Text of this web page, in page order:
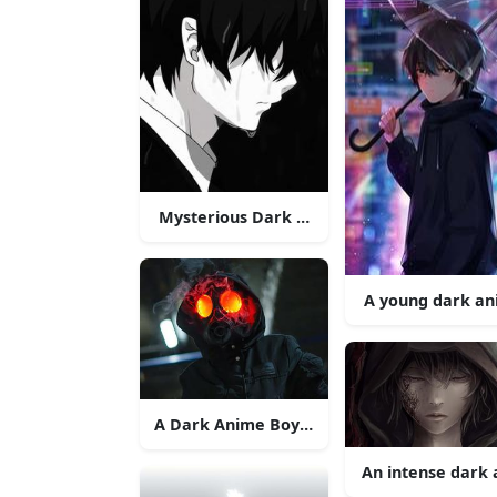
Mysterious Dark Anime Boy
A Dark Anime Boy with a Mysterious Smirk
A young dark
An intense dark